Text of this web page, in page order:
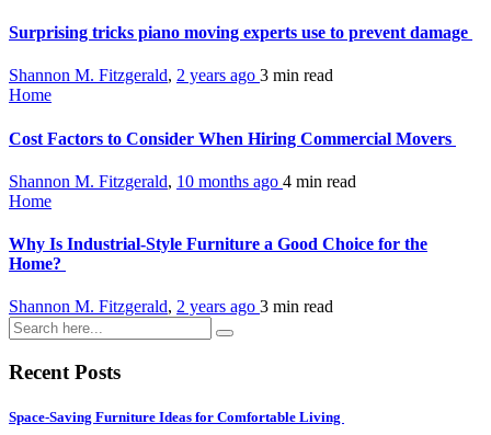
Surprising tricks piano moving experts use to prevent damage
Shannon M. Fitzgerald, 2 years ago 3 min read
Home
Cost Factors to Consider When Hiring Commercial Movers
Shannon M. Fitzgerald, 10 months ago 4 min read
Home
Why Is Industrial-Style Furniture a Good Choice for the
Home?
Shannon M. Fitzgerald, 2 years ago 3 min read
Recent Posts
Space-Saving Furniture Ideas for Comfortable Living